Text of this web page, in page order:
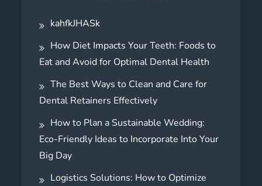
kahfkJHASk
How Diet Impacts Your Teeth: Foods to
Eat and Avoid for Optimal Dental Health
The Best Ways to Clean and Care for
Dental Retainers Effectively
How to Plan a Sustainable Wedding:
Eco-Friendly Ideas to Incorporate Into Your
Big Day
Logistics Solutions: How to Optimize